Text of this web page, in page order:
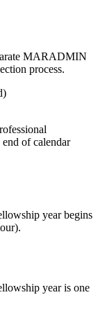
MARADMIN
process.
)
of calendar
year begins
year is one